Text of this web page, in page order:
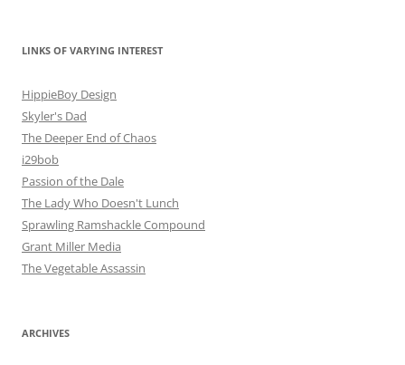
LINKS OF VARYING INTEREST
HippieBoy Design
Skyler's Dad
The Deeper End of Chaos
i29bob
Passion of the Dale
The Lady Who Doesn't Lunch
Sprawling Ramshackle Compound
Grant Miller Media
The Vegetable Assassin
ARCHIVES